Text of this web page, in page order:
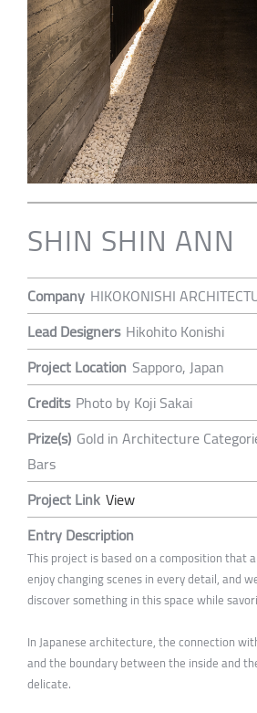
SHIN SHIN ANN
Company HIKOKONISHI
Lead Designers Hikohito Konishi
Project Location Sapporo, Japan
Credits Photo by Koji Sakai
Prize(s) Gold in Architecture
Bars
Project Link View
Entry Description
This project is based on a composition that
enjoy changing scenes in every detail, and
discover something in this space while
In Japanese architecture, the connection
and the boundary between the inside and
delicate.